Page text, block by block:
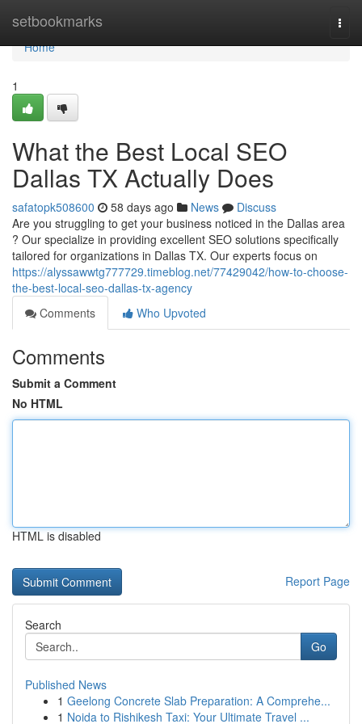
setbookmarks
Home
Home
1
What the Best Local SEO
Dallas TX Actually Does
safatopk508600 58 days ago News
Discuss
Are you struggling to get your business noticed in the Dallas area
? Our specialize in providing excellent SEO solutions specifically
tailored for organizations in Dallas TX. Our experts focus on
https://alyssawwtg777729.timeblog.net/77429042/how-to-choose-
the-best-local-seo-dallas-tx-agency
Comments
Who Upvoted
Comments
Submit a Comment
No HTML
HTML is disabled
Report Page
Search
Go
Published News
1 Geelong Concrete Slab Preparation: A Comprehe...
1 Noida to Rishikesh Taxi: Your Ultimate Travel ...